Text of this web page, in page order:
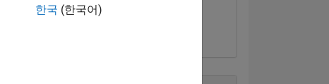
한국 (한국어)